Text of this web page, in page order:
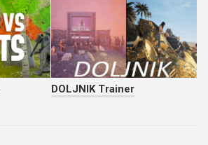
DOLJNIK Trainer